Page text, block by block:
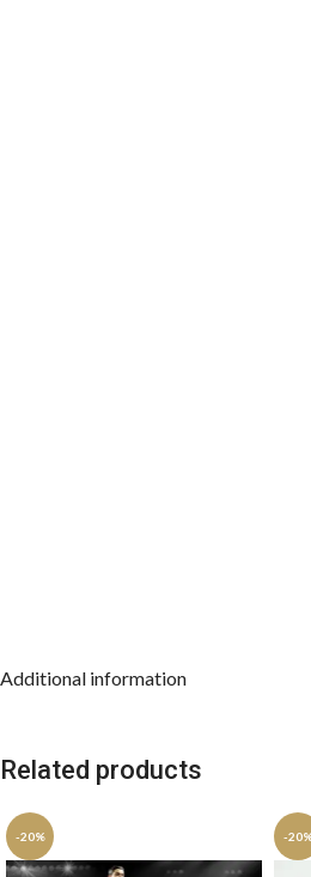
Additional information
Related products
-20% -